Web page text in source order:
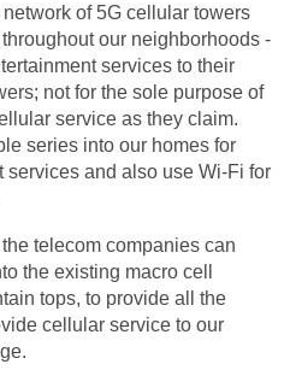
of 5G cellular towers
our neighborhoods -
services to their
not for the sole purpose of
service as they claim.
series into our homes for
services and also use Wi-Fi for
telecom companies can
the existing macro cell
tops, to provide all the
cellular service to our